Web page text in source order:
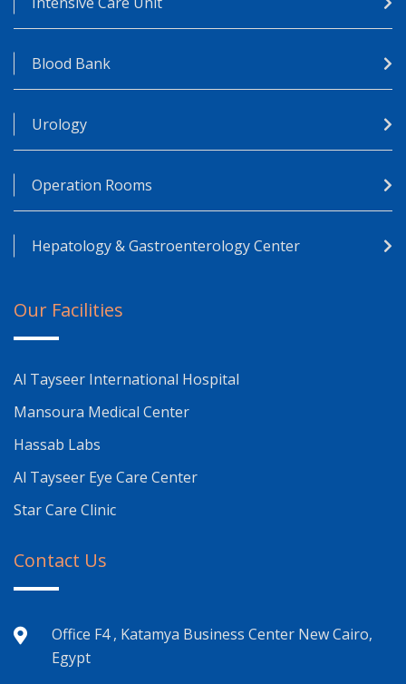
Blood Bank
Urology
Operation Rooms
Hepatology & Gastroenterology Center
Our Facilities
Al Tayseer International Hospital
Mansoura Medical Center
Hassab Labs
Al Tayseer Eye Care Center
Star Care Clinic
Contact Us
Office F4 , Katamya Business Center New Cairo,
Egypt